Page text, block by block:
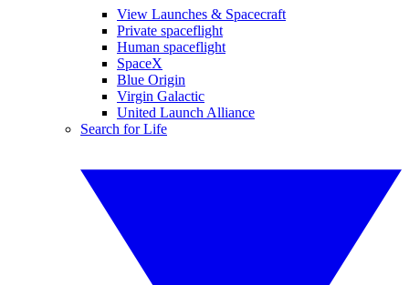
View Launches & Spacecraft
Private spaceflight
Human spaceflight
SpaceX
Blue Origin
Virgin Galactic
United Launch Alliance
Search for Life